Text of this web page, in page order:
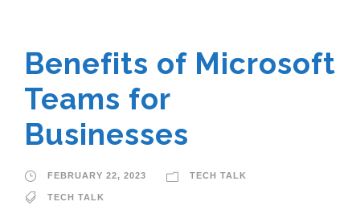
Benefits of Microsoft
Teams for
Businesses
FEBRUARY 22, 2023 TECH TALK
TECH TALK